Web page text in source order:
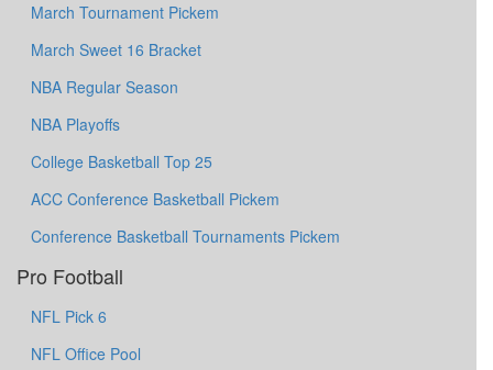
March Tournament Pickem
March Sweet 16 Bracket
NBA Regular Season
NBA Playoffs
College Basketball Top 25
ACC Conference Basketball Pickem
Conference Basketball Tournaments Pickem
Pro Football
NFL Pick 6
NFL Office Pool